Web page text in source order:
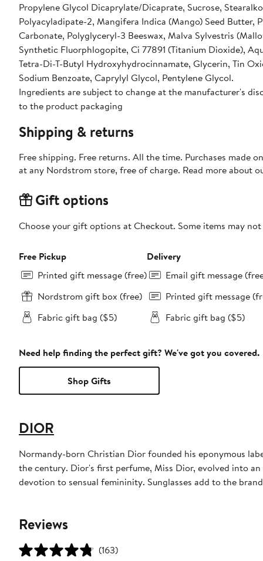
Propylene Glycol Dicaprylate/Dicaprate, Sucrose,
Polyacyladipate-2, Mangifera Indica (Mango) Seed Butter,
Carbonate, Polyglyceryl-3 Beeswax, Malva Sylvestris
Synthetic Fluorphlogopite, Ci 77891 (Titanium Dioxide),
Tetra-Di-T-Butyl Hydroxyhydrocinnamate, Glycerin, Tin
Sodium Benzoate, Caprylyl Glycol, Pentylene Glycol.
Ingredients are subject to change at the manufacturer's
to the product packaging
Shipping & returns
Free shipping. Free returns. All the time. Purchases made
at any Nordstrom store, free of charge. Read more about
Gift options
Choose your gift options at Checkout. Some items may
Free Pickup
Printed gift message (free)
Nordstrom gift box (free)
Fabric gift bag ($5)
Delivery
Email gift message
Printed gift message
Fabric gift bag ($5)
Need help finding the perfect gift? We've got you covered.
Shop Gifts
DIOR
Normandy-born Christian Dior founded his eponymous
the century. Dior's first perfume, Miss Dior, evolved into
devotion to sensual femininity. Sunglasses add to the
Reviews
(163)